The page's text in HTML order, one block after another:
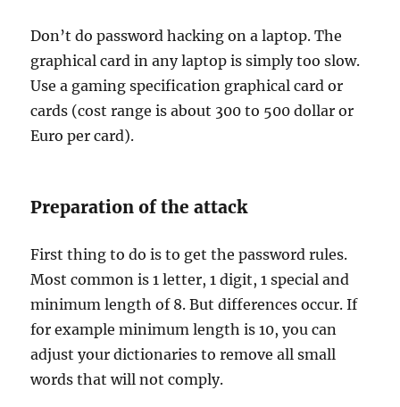
Don’t do password hacking on a laptop. The
graphical card in any laptop is simply too slow.
Use a gaming specification graphical card or
cards (cost range is about 300 to 500 dollar or
Euro per card).
Preparation of the attack
First thing to do is to get the password rules.
Most common is 1 letter, 1 digit, 1 special and
minimum length of 8. But differences occur. If
for example minimum length is 10, you can
adjust your dictionaries to remove all small
words that will not comply.